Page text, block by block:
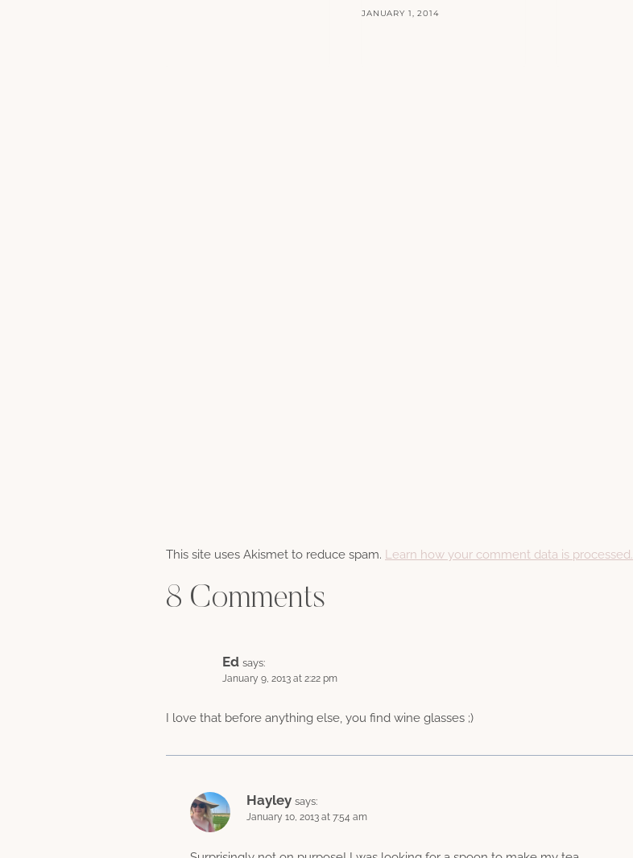
JANUARY 1, 2014
This site uses Akismet to reduce spam. Learn how your comment data is processed.
8 Comments
Ed says:
January 9, 2013 at 2:22 pm
I love that before anything else, you find wine glasses ;)
Hayley says:
January 10, 2013 at 7:54 am